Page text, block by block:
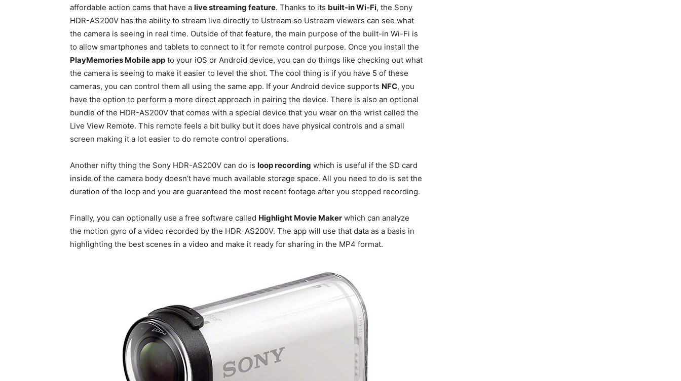
affordable action cams that have a live streaming feature. Thanks to its built-in Wi-Fi, the Sony
HDR-AS200V has the ability to stream live directly to Ustream so Ustream viewers can see what
the camera is seeing in real time. Outside of that feature, the main purpose of the built-in Wi-Fi is
to allow smartphones and tablets to connect to it for remote control purpose. Once you install the
PlayMemories Mobile app to your iOS or Android device, you can do things like checking out what
the camera is seeing to make it easier to level the shot. The cool thing is if you have 5 of these
cameras, you can control them all using the same app. If your Android device supports NFC, you
have the option to perform a more direct approach in pairing the device. There is also an optional
bundle of the HDR-AS200V that comes with a special device that you wear on the wrist called the
Live View Remote. This remote feels a bit bulky but it does have physical controls and a small
screen making it a lot easier to do remote control operations.
Another nifty thing the Sony HDR-AS200V can do is loop recording which is useful if the SD card
inside of the camera body doesn’t have much available storage space. All you need to do is set the
duration of the loop and you are guaranteed the most recent footage after you stopped recording.
Finally, you can optionally use a free software called Highlight Movie Maker which can analyze
the motion gyro of a video recorded by the HDR-AS200V. The app will use that data as a basis in
highlighting the best scenes in a video and make it ready for sharing in the MP4 format.